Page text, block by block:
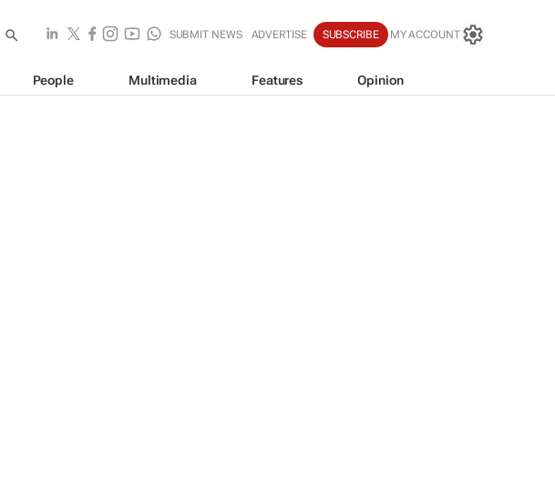
SUBMIT NEWS ADVERTISE SUBSCRIBE MY ACCOUNT
People Multimedia Features Opinion